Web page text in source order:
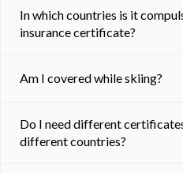
In which countries is it
insurance certificate?
Am I covered while skiing?
Do I need different
different countries?